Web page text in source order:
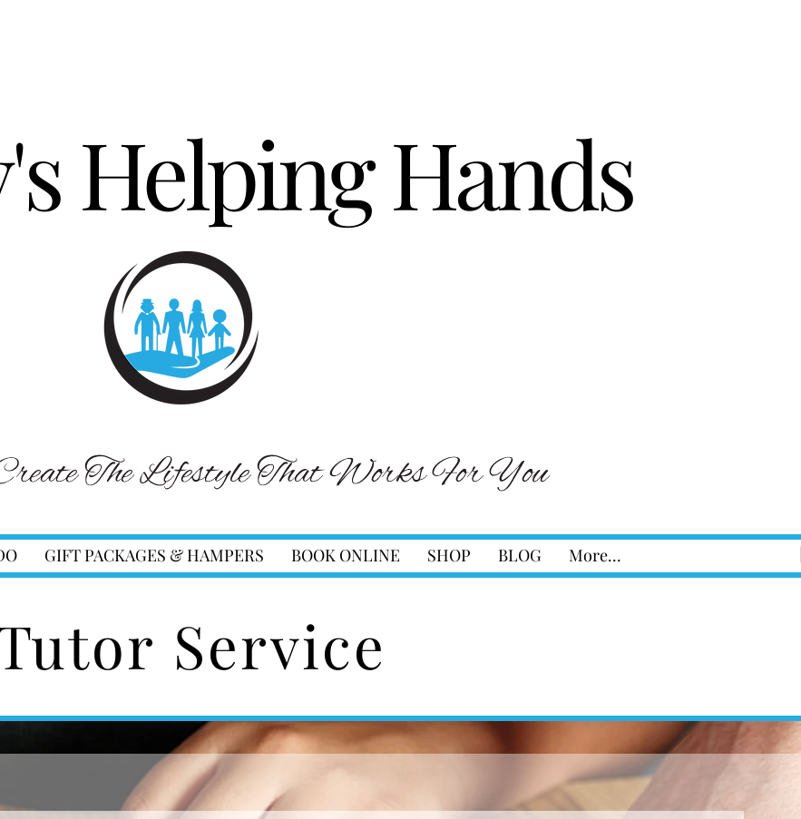
Helping Hands
GIFT PACKAGES & HAMPERS BOOK ONLINE SHOP BLOG More...
Service